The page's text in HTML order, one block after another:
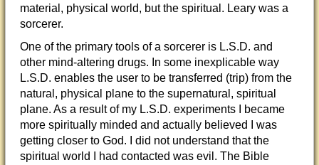
material, physical world, but the spiritual. Leary was a
sorcerer.
One of the primary tools of a sorcerer is L.S.D. and
other mind-altering drugs. In some inexplicable way
L.S.D. enables the user to be transferred (trip) from the
natural, physical plane to the supernatural, spiritual
plane. As a result of my L.S.D. experiments I became
more spiritually minded and actually believed I was
getting closer to God. I did not understand that the
spiritual world I had contacted was evil. The Bible